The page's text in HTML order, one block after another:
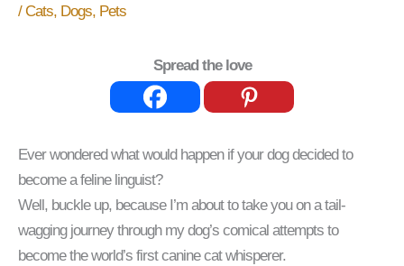
/Cats, Dogs, Pets
Spread the love
Ever wondered what would happen if your dog decided to
become a feline linguist?
Well, buckle up, because I’m about to take you on a tail-
wagging journey through my dog’s comical attempts to
become the world’s first canine cat whisperer.